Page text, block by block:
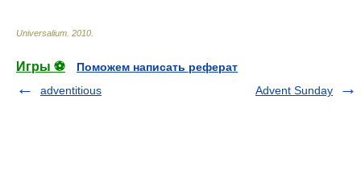
Universalium 2010
Игры ⚽
Поможем написать реферат
adventitious
Advent Sunday